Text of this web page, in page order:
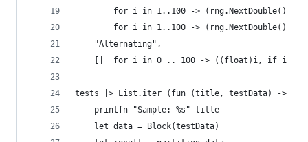
for i in 1..100 -> (rng.NextDouble() +
for i in 1..100 -> (rng.NextDouble() +
    "Alternating",
[|  for i in 0 .. 100 -> ((float)i, if i %
tests |> List.iter (fun (title, testData) ->
    printfn "Sample: %s" title
    let data = Block(testData)